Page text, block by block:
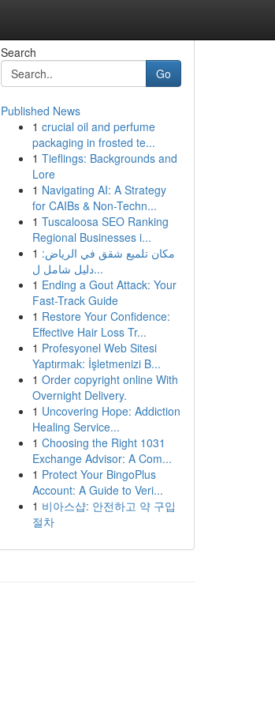
Search
Go
Published News
1 crucial oil and perfume
packaging in frosted te...
1 Tieflings: Backgrounds and
Lore
1 Navigating AI: A Strategy
for CAIBs & Non-Techn...
1 Tuscaloosa SEO Ranking
Regional Businesses i...
1 مكان تلميع شقق في الرياض:
دليل شامل ل...
1 Ending a Gout Attack: Your
Fast-Track Guide
1 Restore Your Confidence:
Effective Hair Loss Tr...
1 Profesyonel Web Sitesi
Yaptırmak: İşletmenizi B...
1 Order copyright online With
Overnight Delivery.
1 Uncovering Hope: Addiction
Healing Service...
1 Choosing the Right 1031
Exchange Advisor: A Com...
1 Protect Your BingoPlus
Account: A Guide to Veri...
1 비아스샵: 안전하고 약 구입
절차